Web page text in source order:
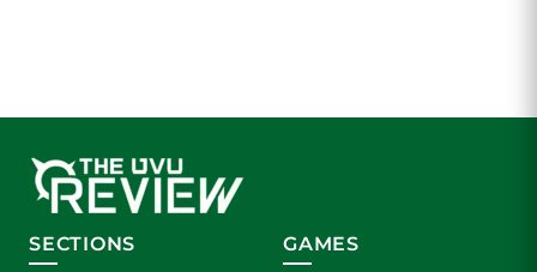
SECTIONS GAMES